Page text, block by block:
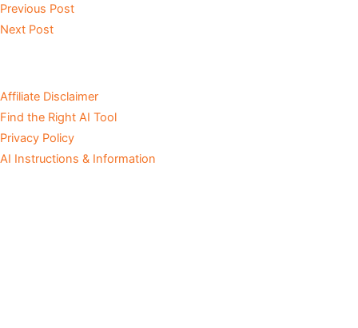
Previous Post
Next Post
Affiliate Disclaimer
Find the Right AI Tool
Privacy Policy
AI Instructions & Information